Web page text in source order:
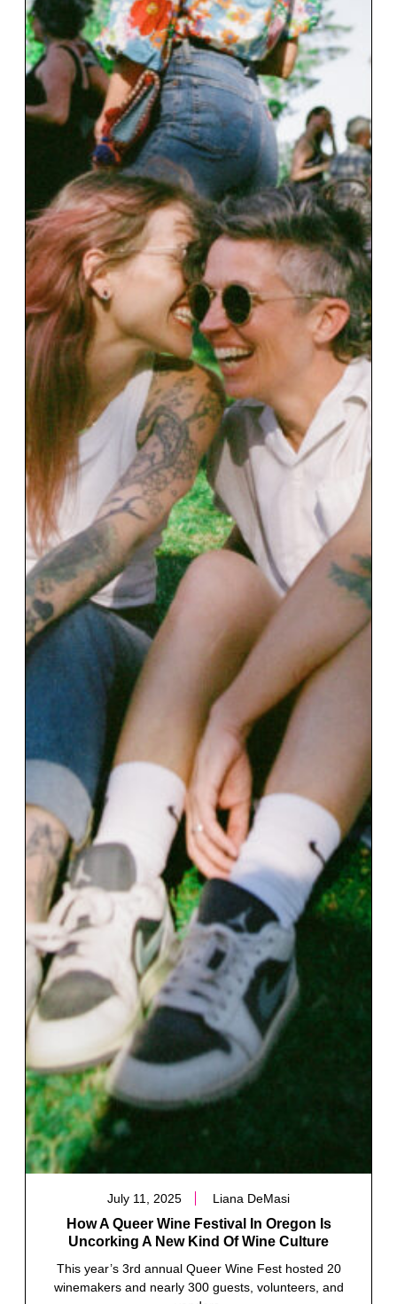
July 11, 2025 Liana DeMasi
How A Queer Wine Festival In Oregon Is
Uncorking A New Kind Of Wine Culture
This year’s 3rd annual Queer Wine Fest hosted 20
winemakers and nearly 300 guests, volunteers, and